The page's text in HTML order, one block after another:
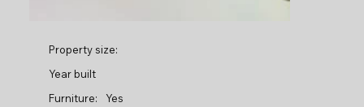
Property size:
Year built
Furniture:
Yes